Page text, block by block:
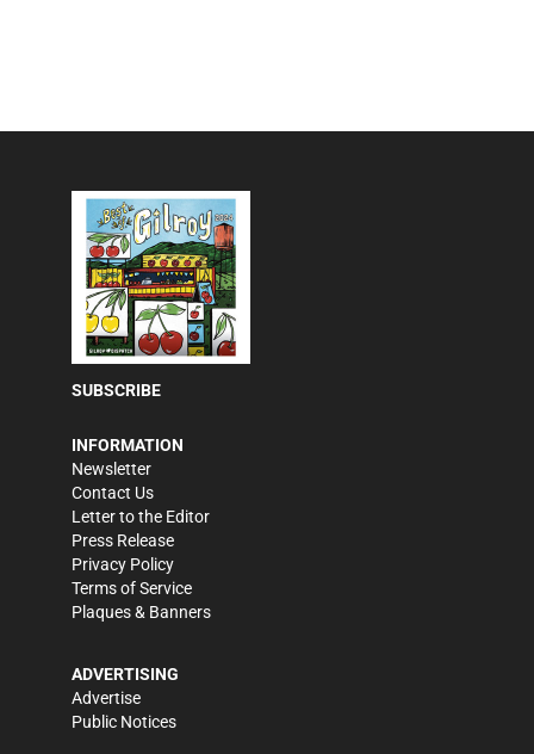
SUBSCRIBE
INFORMATION
Newsletter
Contact Us
Letter to the Editor
Press Release
Privacy Policy
Terms of Service
Plaques & Banners
ADVERTISING
Advertise
Public Notices